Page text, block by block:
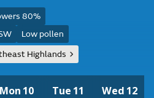
80%
Low pollen
Highlands
Mon 10 Tue 11 Wed 12